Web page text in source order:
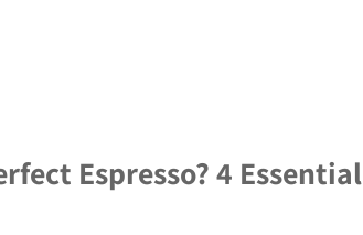
Espresso? 4 Essential